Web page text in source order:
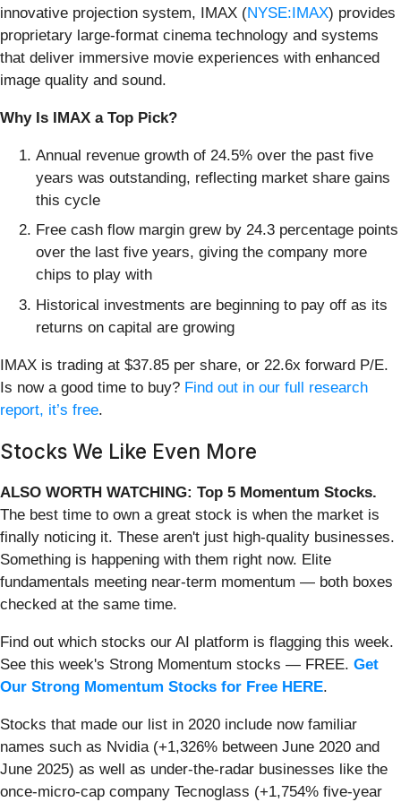
innovative projection system, IMAX (NYSE:IMAX) provides
proprietary large-format cinema technology and systems
that deliver immersive movie experiences with enhanced
image quality and sound.
Why Is IMAX a Top Pick?
Annual revenue growth of 24.5% over the past five
years was outstanding, reflecting market share gains
this cycle
Free cash flow margin grew by 24.3 percentage points
over the last five years, giving the company more
chips to play with
Historical investments are beginning to pay off as its
returns on capital are growing
IMAX is trading at $37.85 per share, or 22.6x forward P/E.
Is now a good time to buy? Find out in our full research
report, it’s free.
Stocks We Like Even More
ALSO WORTH WATCHING: Top 5 Momentum Stocks.
The best time to own a great stock is when the market is
finally noticing it. These aren't just high-quality businesses.
Something is happening with them right now. Elite
fundamentals meeting near-term momentum — both boxes
checked at the same time.
Find out which stocks our AI platform is flagging this week.
See this week's Strong Momentum stocks — FREE. Get
Our Strong Momentum Stocks for Free HERE.
Stocks that made our list in 2020 include now familiar
names such as Nvidia (+1,326% between June 2020 and
June 2025) as well as under-the-radar businesses like the
once-micro-cap company Tecnoglass (+1,754% five-year